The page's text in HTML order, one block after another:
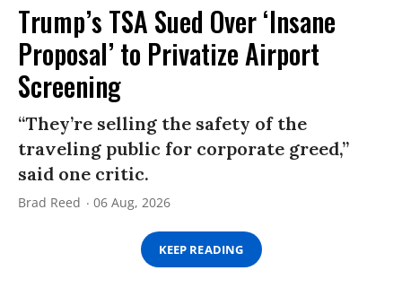
Trump’s TSA Sued Over ‘Insane
Proposal’ to Privatize Airport
Screening
“They’re selling the safety of the
traveling public for corporate greed,”
said one critic.
Brad Reed 06 Aug, 2026
KEEP READING